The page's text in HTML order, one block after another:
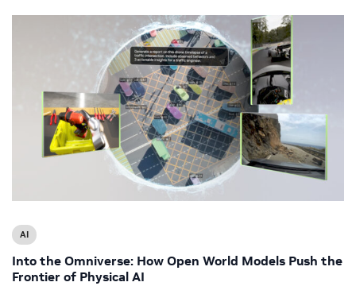
AI
Into the Omniverse: How Open World Models Push the
Frontier of Physical AI